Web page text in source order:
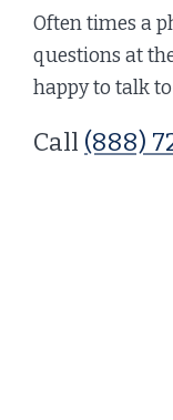
Often times a
questions at
happy to talk
Call (888)